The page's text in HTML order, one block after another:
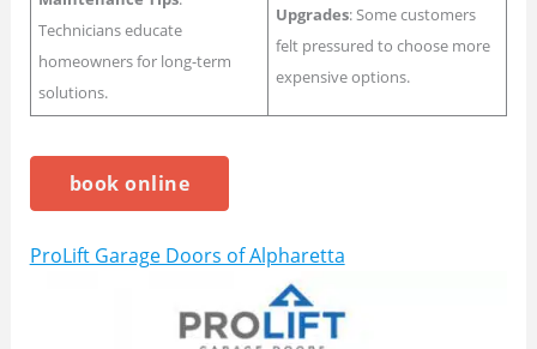
Technicians educate
homeowners for long-term
solutions.
Upgrades: Some customers
felt pressured to choose more
expensive options.
book online
ProLift Garage Doors of Alpharetta